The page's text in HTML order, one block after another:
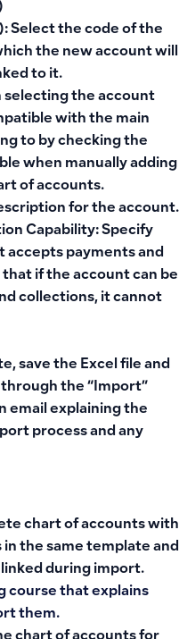
Select the code of the
the new account will
to it.
selecting the account
with the main
to by checking the
when manually adding
of accounts.
for the account.
Capability:Specify
payments and
if the account can be
collections, it cannot
save the Excel file and
the “Import”
email explaining the
process and any
chart of accounts with
the same template and
during import.
course that explains
them.